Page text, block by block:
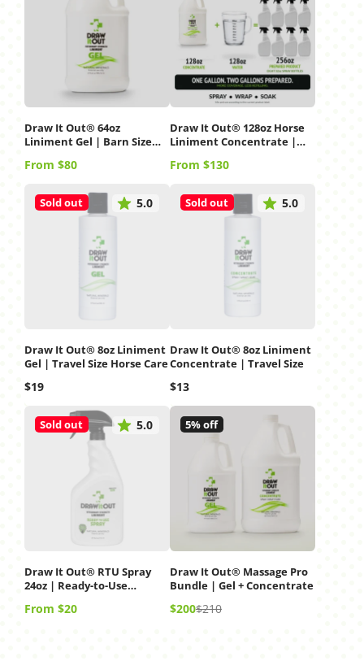
Draw It Out® 64oz
Liniment Gel | Barn Size
Price
From $80
Draw It Out® 128oz Horse
Liniment Concentrate |
Price
From $130
Sold out 5.0
Draw It Out® 8oz Liniment
Gel | Travel Size Horse Care
Price
$19
Sold out 5.0
Draw It Out® 8oz Liniment
Concentrate | Travel Size
Price
$13
Sold out 5.0
Draw It Out® RTU Spray
24oz | Ready-to-Use
Price
From $20
5% off
Draw It Out® Massage Pro
Bundle | Gel + Concentrate
Sale
$200Regular
$210